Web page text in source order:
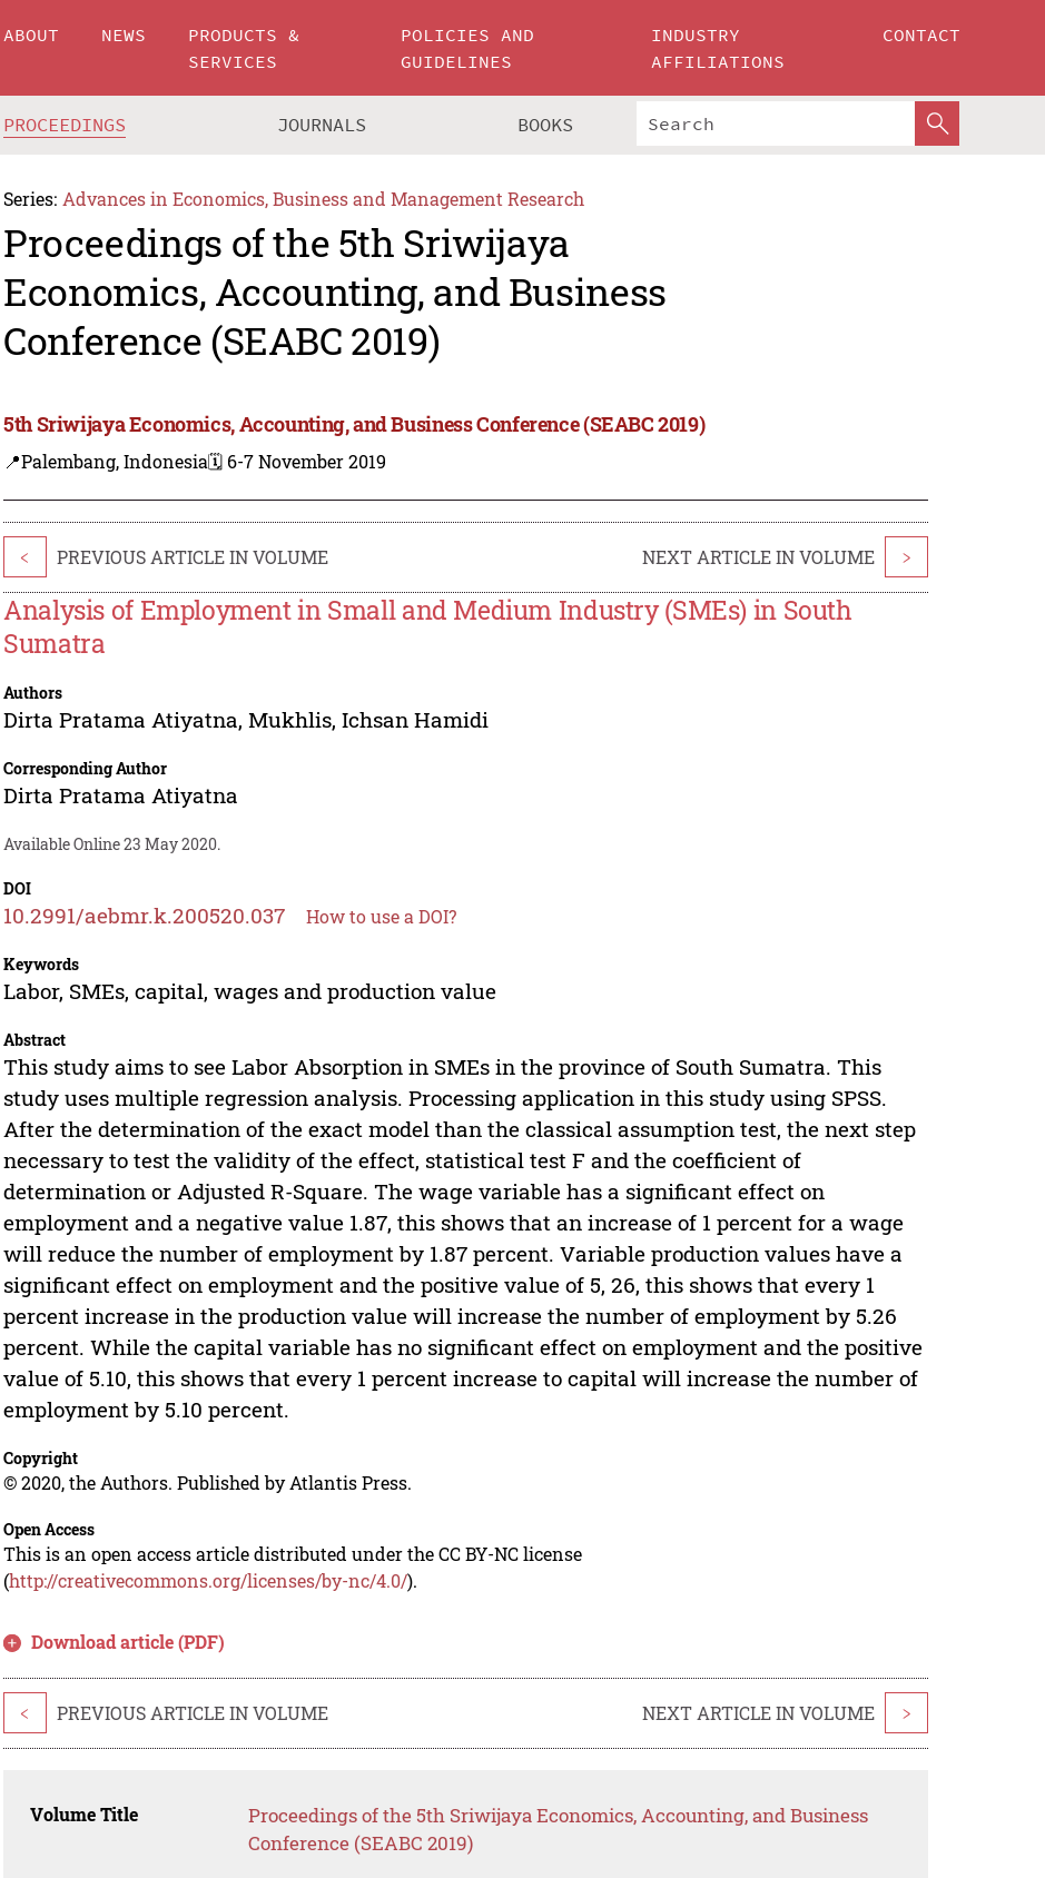
ABOUT NEWS
PRODUCTS &
SERVICES
POLICIES AND
GUIDELINES
INDUSTRY
AFFILIATIONS
CONTACT
PROCEEDINGS JOURNALS BOOKS
Series: Advances in Economics, Business and Management Research
Proceedings of the 5th Sriwijaya
Economics, Accounting, and Business
Conference (SEABC 2019)
5th Sriwijaya Economics, Accounting, and Business Conference (SEABC 2019)
📍Palembang, Indonesia🗓️ 6-7 November 2019
< PREVIOUS ARTICLE IN VOLUME NEXT ARTICLE IN VOLUME >
Analysis of Employment in Small and Medium Industry (SMEs) in South
Sumatra
Authors
Dirta Pratama Atiyatna,Mukhlis,Ichsan Hamidi
Corresponding Author
Dirta Pratama Atiyatna
Available Online 23 May 2020.
DOI
10.2991/aebmr.k.200520.037 How to use a DOI?
Keywords
Labor, SMEs, capital, wages and production value
Abstract
This study aims to see Labor Absorption in SMEs in the province of South Sumatra. This
study uses multiple regression analysis. Processing application in this study using SPSS.
After the determination of the exact model than the classical assumption test, the next step
necessary to test the validity of the effect, statistical test F and the coefficient of
determination or Adjusted R-Square. The wage variable has a significant effect on
employment and a negative value 1.87, this shows that an increase of 1 percent for a wage
will reduce the number of employment by 1.87 percent. Variable production values have a
significant effect on employment and the positive value of 5, 26, this shows that every 1
percent increase in the production value will increase the number of employment by 5.26
percent. While the capital variable has no significant effect on employment and the positive
value of 5.10, this shows that every 1 percent increase to capital will increase the number of
employment by 5.10 percent.
Copyright
© 2020, the Authors. Published by Atlantis Press.
Open Access
This is an open access article distributed under the CC BY-NC license
(http://creativecommons.org/licenses/by-nc/4.0/).
Download article (PDF)
< PREVIOUS ARTICLE IN VOLUME NEXT ARTICLE IN VOLUME >
Volume Title
Proceedings of the 5th Sriwijaya Economics, Accounting, and Business
Conference (SEABC 2019)